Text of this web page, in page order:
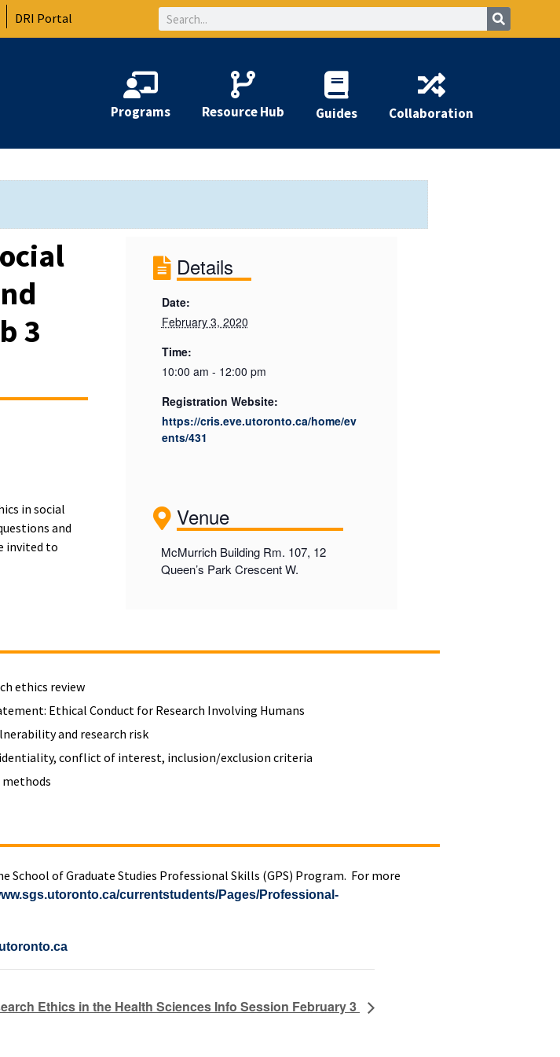
DRI Portal Search
Programs Resource Hub Guides Collaboration
3
in social
and
invited to
Details
Date:
February 3, 2020
Time:
10:00 am - 12:00 pm
Registration Website:
https://cris.eve.utoronto.ca/home/ev
ents/431
Venue
McMurrich Building Rm. 107, 12
Queen’s Park Crescent W.
ethics review
Ethical Conduct for Research Involving Humans
and research risk
conflict of interest, inclusion/exclusion criteria
methods
of Graduate Studies Professional Skills (GPS) Program. For more
currentstudents/Pages/Professional-
Ethics in the Health Sciences Info Session February 3